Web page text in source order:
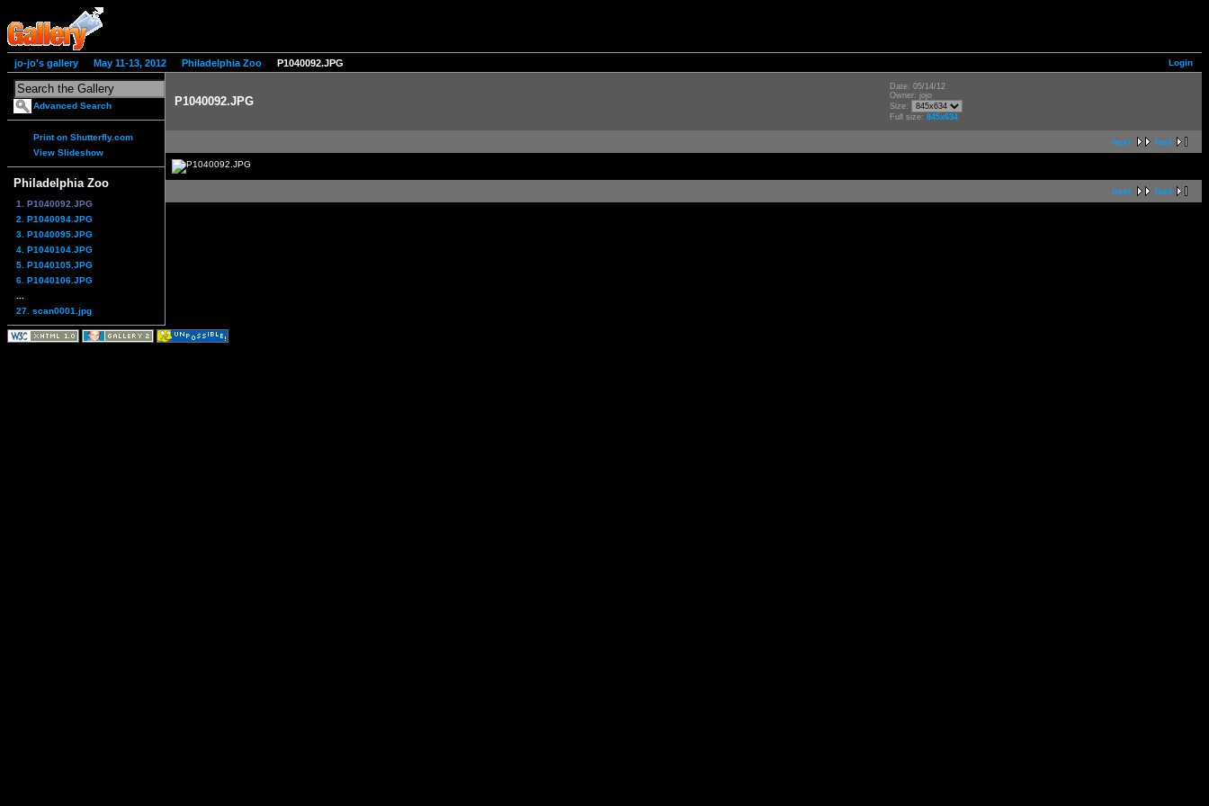
Login
jo-jo's gallery May 11-13, 2012 Philadelphia Zoo P1040092.JPG
Advanced Search
Print on Shutterfly.com
View Slideshow
Philadelphia Zoo
1. P1040092.JPG
2. P1040094.JPG
3. P1040095.JPG
4. P1040104.JPG
5. P1040105.JPG
6. P1040106.JPG
27. scan0001.jpg
P1040092.JPG
Date: 05/14/12
Owner: jojo
Size:
Full size: 845x634
next last
next last